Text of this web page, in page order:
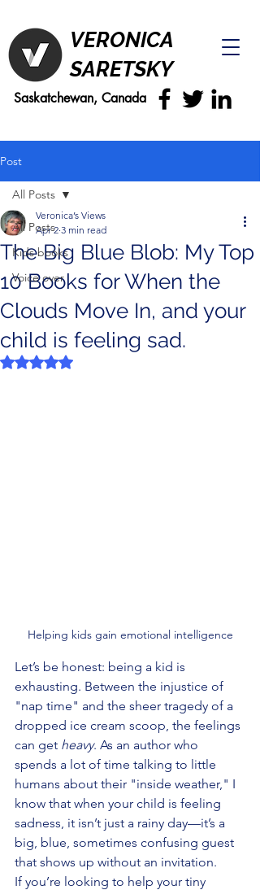
VERONICA
SARETSKY
Saskatchewan, Canada
Post
All Posts
Kids books
Voice over
All Posts
The Big Blue Blob: My Top
10 Books for When the
Clouds Move In, and your
child is feeling sad.
Veronica’s Views
Apr 2 3 min read
Rated NaN out of 5 stars.
Helping kids gain emotional intelligence
Let’s be honest: being a kid is
exhausting. Between the injustice of
"nap time" and the sheer tragedy of a
dropped ice cream scoop, the feelings
can get heavy. As an author who
spends a lot of time talking to little
humans about their "inside weather," I
know that when your child is feeling
sadness, it isn’t just a rainy day—it’s a
big, blue, sometimes confusing guest
that shows up without an invitation.
If you’re looking to help your tiny